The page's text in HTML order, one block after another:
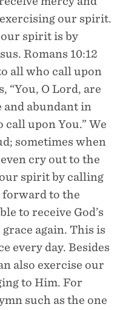
our spirit.
spirit is by
Romans 10:12
all who call upon
“You, O Lord, are
and abundant in
upon You.” We
sometimes when
cry out to the
spirit by calling
forward to the
to receive God’s
again. This is
every day. Besides
also exercise our
to Him. For
such as the one